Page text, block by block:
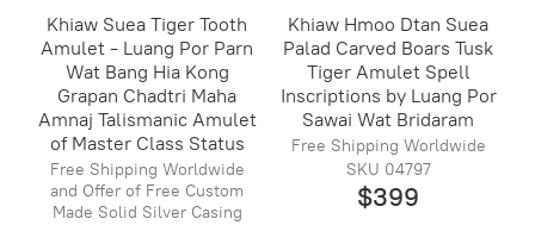
Khiaw Suea Tiger Tooth
Amulet - Luang Por Parn
Wat Bang Hia Kong
Grapan Chadtri Maha
Amnaj Talismanic Amulet
of Master Class Status
Free Shipping Worldwide
and Offer of Free Custom
Made Solid Silver Casing
Khiaw Hmoo Dtan Suea
Palad Carved Boars Tusk
Tiger Amulet Spell
Inscriptions by Luang Por
Sawai Wat Bridaram
Free Shipping Worldwide
SKU 04797
$399